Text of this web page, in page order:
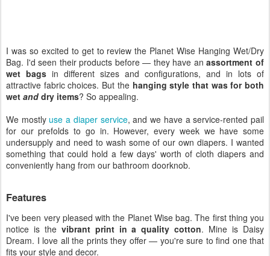
I was so excited to get to review the Planet Wise Hanging Wet/Dry
Bag. I'd seen their products before — they have anassortment of
wet bags in different sizes and configurations, and in lots of
attractive fabric choices. But the hanging style that was for both
wet anddry items? So appealing.
We mostly use a diaper service, and we have a service-rented pail
for our prefolds to go in. However, every week we have some
undersupply and need to wash some of our own diapers. I wanted
something that could hold a few days' worth of cloth diapers and
conveniently hang from our bathroom doorknob.
Features
I've been very pleased with the Planet Wise bag. The first thing you
notice is the vibrant print in a quality cotton. Mine is Daisy
Dream. I love all the prints they offer — you're sure to find one that
fits your style and decor.